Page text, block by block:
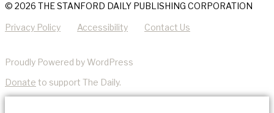
© 2026 THE STANFORD DAILY PUBLISHING CORPORATION
Privacy Policy Accessibility Contact Us
Proudly Powered by WordPress
Donate to support The Daily.